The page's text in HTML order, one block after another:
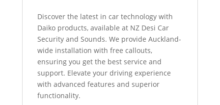
Discover the latest in car technology with
Daiko products, available at NZ Desi Car
Security and Sounds. We provide Auckland-
wide installation with free callouts,
ensuring you get the best service and
support. Elevate your driving experience
with advanced features and superior
functionality.